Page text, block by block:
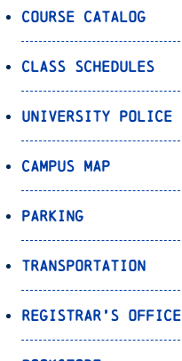
Course Catalog
Class Schedules
University Police
Campus Map
Parking
Transportation
Registrar’s Office